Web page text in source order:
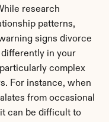
research
patterns,
signs divorce
in your
complex
For instance, when
from occasional
can be difficult to